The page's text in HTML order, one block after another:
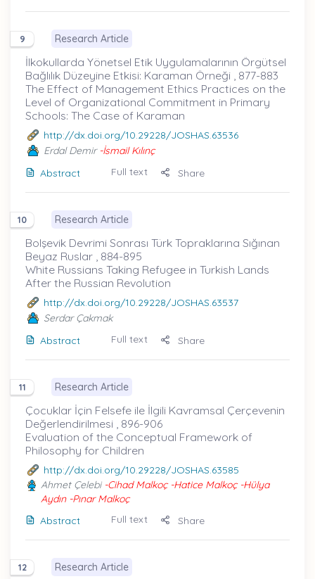
9 Research Article
İlkokullarda Yönetsel Etik Uygulamalarının Örgütsel
Bağlılık Düzeyine Etkisi: Karaman Örneği , 877-883
The Effect of Management Ethics Practices on the
Level of Organizational Commitment in Primary
Schools: The Case of Karaman
http://dx.doi.org/10.29228/JOSHAS.63536
Erdal Demir -İsmail Kılınç
Abstract
Full text Share
10 Research Article
Bolşevik Devrimi Sonrası Türk Topraklarına Sığınan
Beyaz Ruslar , 884-895
White Russians Taking Refugee in Turkish Lands
After the Russian Revolution
http://dx.doi.org/10.29228/JOSHAS.63537
Serdar Çakmak
Abstract
Full text Share
11 Research Article
Çocuklar İçin Felsefe ile İlgili Kavramsal Çerçevenin
Değerlendirilmesi , 896-906
Evaluation of the Conceptual Framework of
Philosophy for Children
http://dx.doi.org/10.29228/JOSHAS.63585
Ahmet Çelebi-Cihad Malkoç -Hatice Malkoç -Hülya
Aydın -Pınar Malkoç
Abstract
Full text Share
12 Research Article